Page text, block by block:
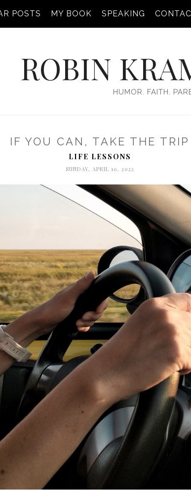
POSTS MY BOOK SPEAKING
ROBIN
HUMOR. FAITH.
IF YOU CAN, TAKE THE TRIP
LIFE LESSONS
SUNDAY, APRIL 10, 2022